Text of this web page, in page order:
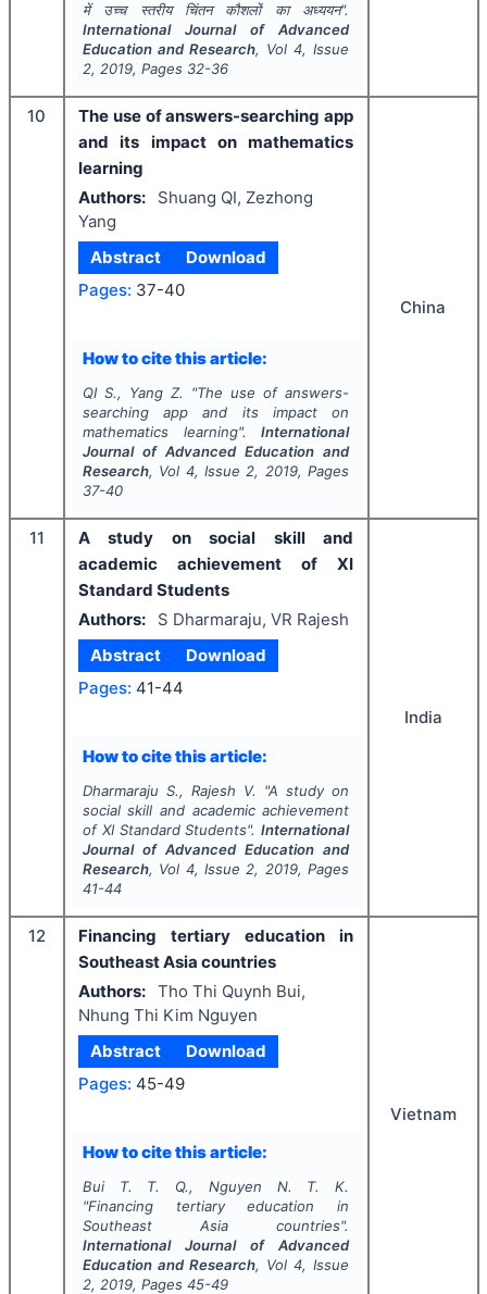
में उच्च स्तरीय चिंतन कौशलों का अध्ययन".
International Journal of Advanced
Education and Research, Vol4, Issue
2, 2019, Pages 32-36
10
The use of answers-searching app
and its impact on mathematics
learning
Authors:
Shuang QI, Zezhong
Yang
Abstract
Download
Pages: 37-40
How to cite this article:
QI S., Yang Z. "The use of answers-
searching app and its impact on
mathematics learning".International
Journal of Advanced Education and
Research, Vol 4, Issue 2, 2019, Pages
37-40
China
11
A study on social skill and
academic achievement of XI
Standard Students
Authors:
S Dharmaraju, VR Rajesh
Abstract
Download
Pages: 41-44
How to cite this article:
Dharmaraju S., Rajesh V. "A study on
social skill and academic achievement
of XI Standard Students".International
Journal of Advanced Education and
Research, Vol 4, Issue 2, 2019, Pages
41-44
India
12
Financing tertiary education in
Southeast Asia countries
Authors: Tho Thi Quynh Bui,
Nhung Thi Kim Nguyen
Abstract
Download
Pages: 45-49
How to cite this article:
Bui T. T. Q., Nguyen N. T. K.
"Financing tertiary education in
Southeast Asia countries".
International Journal of Advanced
Education and Research, Vol4, Issue
2, 2019, Pages 45-49
Vietnam